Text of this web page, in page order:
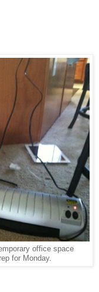
office space
for Monday.